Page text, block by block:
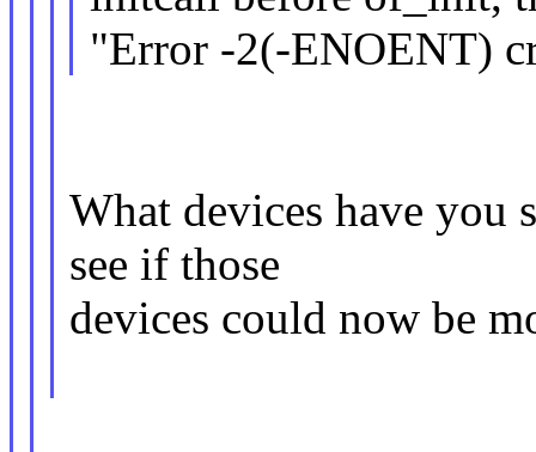
"Error -2(-ENOENT)
What devices have you
see if those
devices could now be